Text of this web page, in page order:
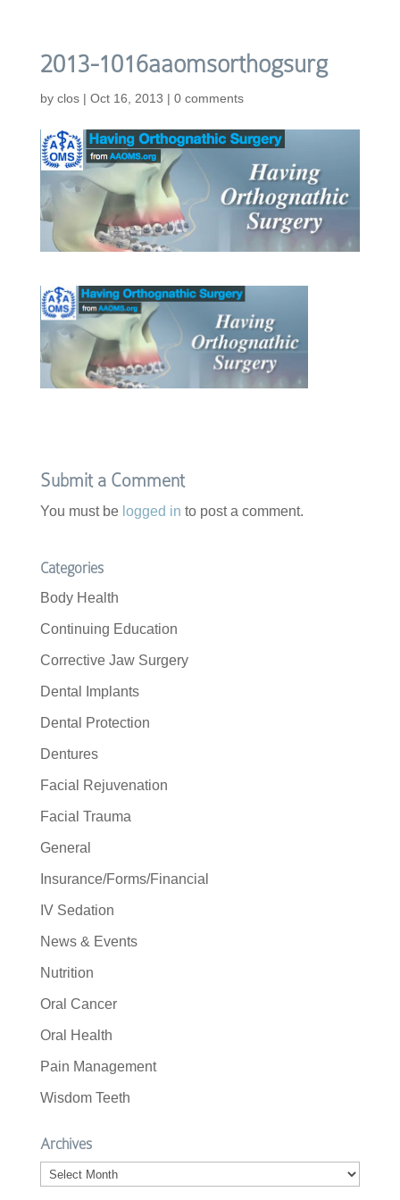
2013-1016aaomsorthogsurg
by clos| Oct 16, 2013 | 0 comments
Submit a Comment
You must be logged in to post a comment.
Categories
Body Health
Continuing Education
Corrective Jaw Surgery
Dental Implants
Dental Protection
Dentures
Facial Rejuvenation
Facial Trauma
General
Insurance/Forms/Financial
IV Sedation
News & Events
Nutrition
Oral Cancer
Oral Health
Pain Management
Wisdom Teeth
Archives
Archives